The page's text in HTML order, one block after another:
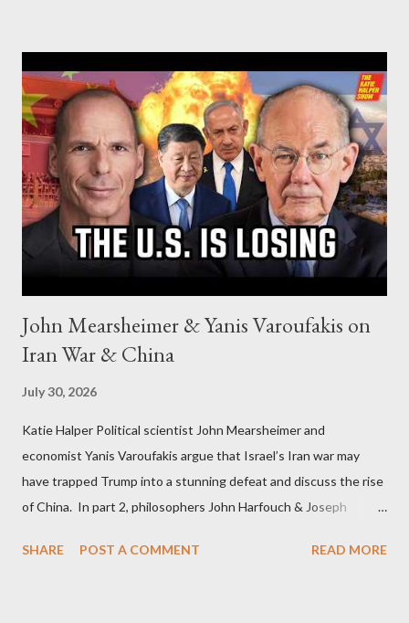
John Mearsheimer & Yanis Varoufakis on
Iran War & China
July 30, 2026
Katie Halper Political scientist John Mearsheimer and
economist Yanis Varoufakis argue that Israel’s Iran war may
have trapped Trump into a stunning defeat and discuss the rise
of China. In part 2, philosophers John Harfouch & Joseph
Israel, and explore the work of diplomat & scholar Fayez Sayegh,
SHARE POST A COMMENT READ MORE